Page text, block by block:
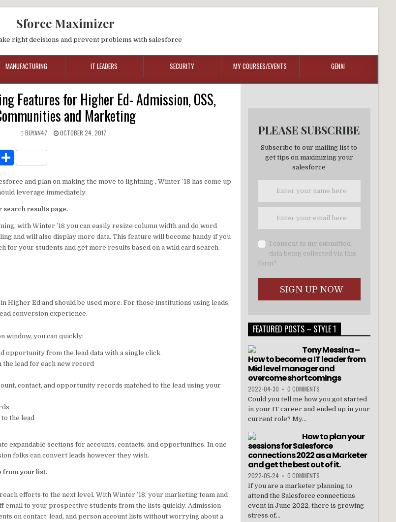
Sforce Maximizer
right decisions and prevent problems with salesforce
MANUFACTURING IT LEADERS SECURITY MY COURSES/EVENTS GENAI
Features for Higher Ed- Admission, OSS,
and Marketing
BUYAN47 OCTOBER 24, 2017
S
ar
e
and plan on making the move to lightning , Winter ’18 has come up
leverage immediately.
search results page.
with Winter ’18 you can easily resize column width and do word
and will also display more data. This feature will become handy if you
for your students and get more results based on a wild card search.
Higher Ed and should be used more. For those institutions using leads,
conversion experience.
window, you can quickly:
opportunity from the lead data with a single click
lead for each new record
contact, and opportunity records matched to the lead using your
the lead
expandable sections for accounts, contacts, and opportunities. In one
folks can convert leads however they wish.
from your list.
efforts to the next level. With Winter ’18, your marketing team and
email to your prospective students from the lists quickly. Admission
on contact, lead, and person account lists without worrying about a
PLEASE SUBSCRIBE
Subscribe to our mailing list to
get tips on maximizing your
salesforce
I consent to my submitted
data being collected via this
form*
FEATURED POSTS – STYLE 1
Tony Messina –
How to become a IT leader from
Mid level manager and
overcome shortcomings
2022-04-30 • 0 COMMENTS
Could you tell me how you got started
in your IT career and ended up in your
current role? My...
How to plan your
sessions for Salesforce
connections 2022 as a Marketer
and get the best out of it.
2022-05-24 • 0 COMMENTS
If you are a marketer planning to
attend the Salesforce connections
event in June 2022, there is growing
stress of...